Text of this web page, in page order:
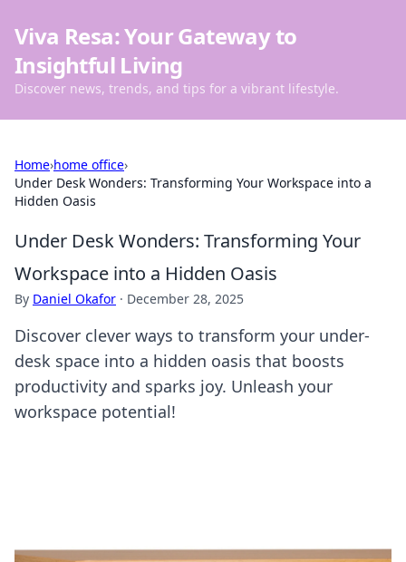
Viva Resa: Your Gateway to
Insightful Living
Discover news, trends, and tips for a vibrant lifestyle.
Home›home office›
Under Desk Wonders: Transforming Your Workspace into a
Hidden Oasis
Under Desk Wonders: Transforming Your
Workspace into a Hidden Oasis
By Daniel Okafor · December 28, 2025
Discover clever ways to transform your under-
desk space into a hidden oasis that boosts
productivity and sparks joy. Unleash your
workspace potential!